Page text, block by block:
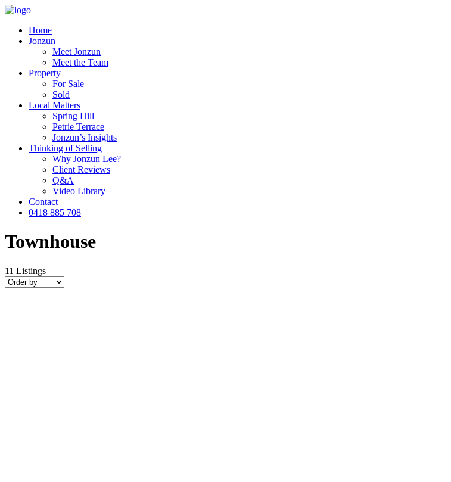
Home
Jonzun
Meet Jonzun
Meet the Team
Property
For Sale
Sold
Local Matters
Spring Hill
Petrie Terrace
Jonzun’s Insights
Thinking of Selling
Why Jonzun Lee?
Client Reviews
Q&A
Video Library
Contact
0418 885 708
Townhouse
11 Listings